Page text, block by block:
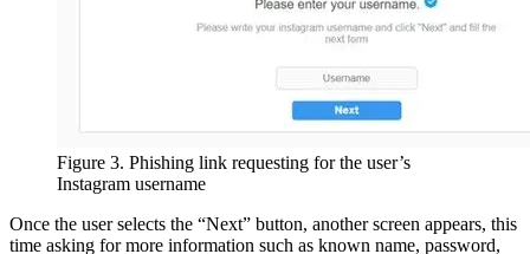
Figure 3. Phishing link requesting for the user’s
Instagram username
Once the user selects the “Next” button, another screen appears, this
time asking for more information such as known name, password,